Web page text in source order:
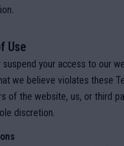
Use
your access to our
we believe violates these
of the website, us, or third
discretion.